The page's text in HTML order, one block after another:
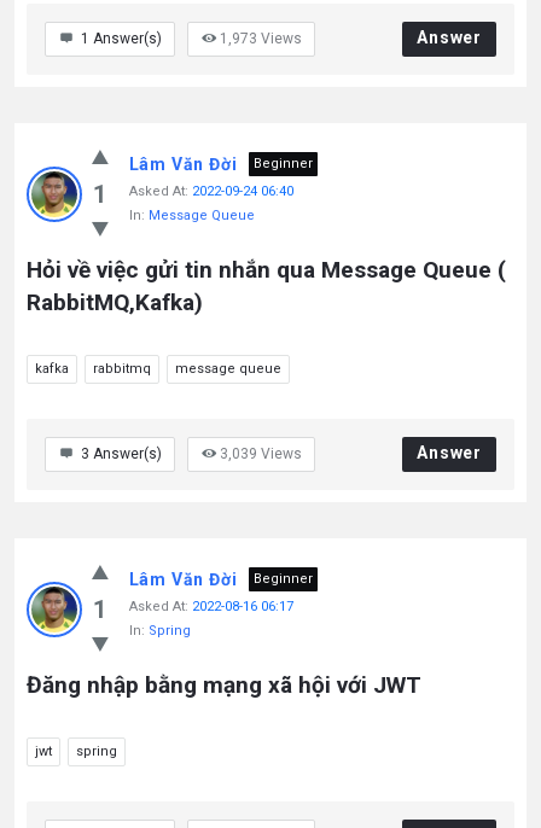
1 Answer(s) 1,973 Views Answer
1
Lâm Văn Đời
Beginner
Asked At: 2022-09-24 06:40
In: Message Queue
Hỏi về việc gửi tin nhắn qua Message Queue (
RabbitMQ,Kafka)
kafka rabbitmq message queue
3 Answer(s) 3,039 Views Answer
1
Lâm Văn Đời
Beginner
Asked At: 2022-08-16 06:17
In: Spring
Đăng nhập bằng mạng xã hội với JWT
jwt spring